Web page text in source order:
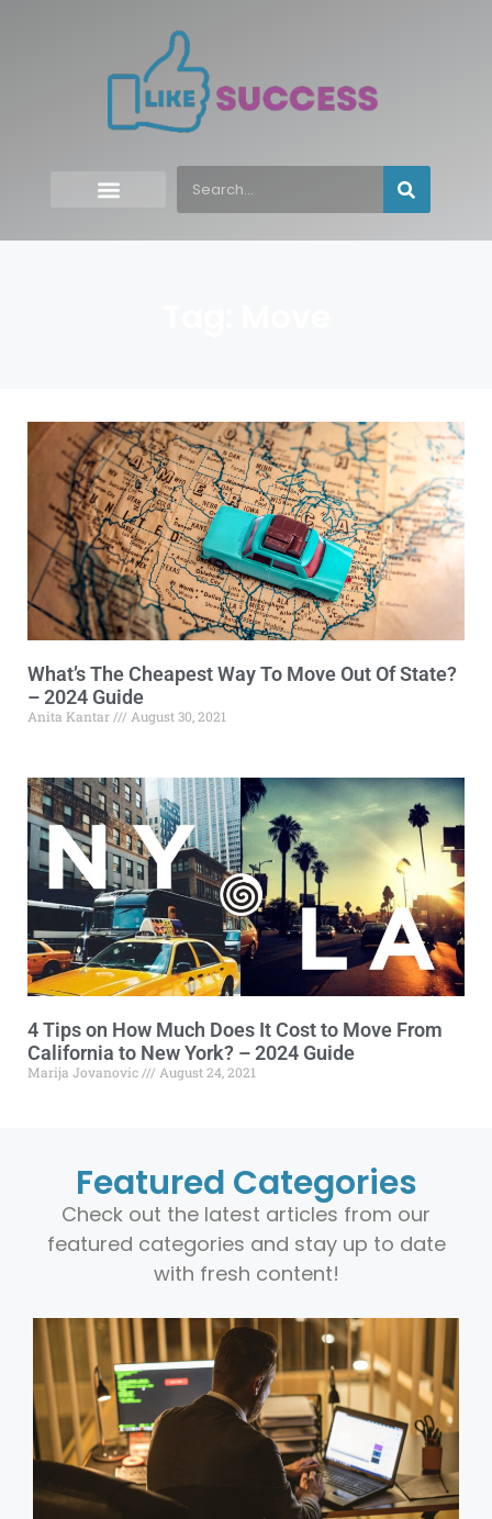
What’s The Cheapest Way To Move Out Of State?
– 2024 Guide
Anita Kantar August 30, 2021
4 Tips on How Much Does It Cost to Move From
California to New York? – 2024 Guide
Marija Jovanovic August 24, 2021
Featured Categories
Check out the latest articles from our
featured categories and stay up to date
with fresh content!